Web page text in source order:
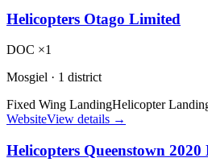
Helicopters Otago Limited
DOC ×1
Mosgiel · 1 district
Fixed Wing LandingHelicopter
WebsiteView details →
Helicopters Queenstown